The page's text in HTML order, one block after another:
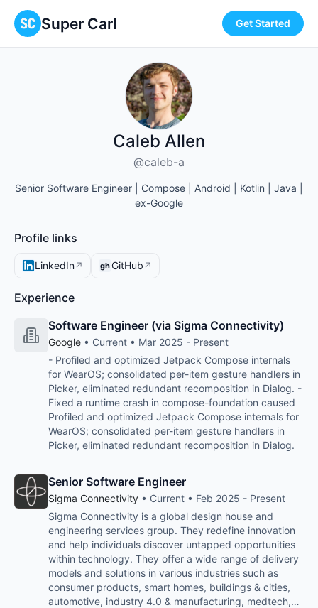
Super Carl Get Started
Caleb Allen
@caleb-a
Senior Software Engineer | Compose | Android | Kotlin | Java |
ex-Google
Profile links
LinkedIn↗ ghGitHub ↗
Experience
Software Engineer (via Sigma Connectivity)
Google • Current • Mar 2025 - Present
- Profiled and optimized Jetpack Compose internals
for WearOS; consolidated per-item gesture handlers in
Picker, eliminated redundant recomposition in Dialog. -
Fixed a runtime crash in compose-foundation caused
Profiled and optimized Jetpack Compose internals for
WearOS; consolidated per-item gesture handlers in
Picker, eliminated redundant recomposition in Dialog.
Senior Software Engineer
Sigma Connectivity • Current • Feb 2025 - Present
Sigma Connectivity is a global design house and
engineering services group. They redefine innovation
and help individuals discover untapped opportunities
within technology. They offer a wide range of delivery
models and solutions in various industries such as
consumer products, smart homes, buildings & cities,
automotive, industry 4.0 & manufacturing, medtech,…